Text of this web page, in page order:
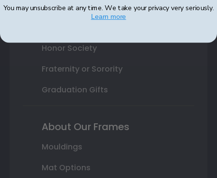
Profession Logo
Honor Society
Fraternity or Sorority
Graduation Gifts
About Our Frames
Mouldings
Mat Options
You may unsubscribe at any time. We take your privacy very seriously.
Learn more